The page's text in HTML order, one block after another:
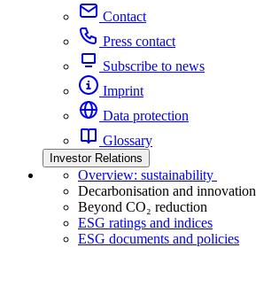
Contact
Press contact
Subscribe to news
Imprint
Data protection
Glossary
Investor Relations
Overview: sustainability
Decarbonisation and innovation
Beyond CO₂ reduction
ESG ratings and indices
ESG documents and policies